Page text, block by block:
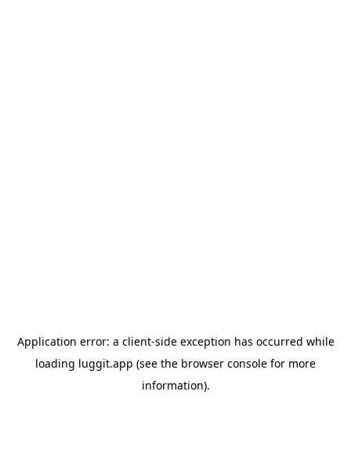
Application error: a client-side exception has occurred while
loading luggit.app (see the browser console for more
information).